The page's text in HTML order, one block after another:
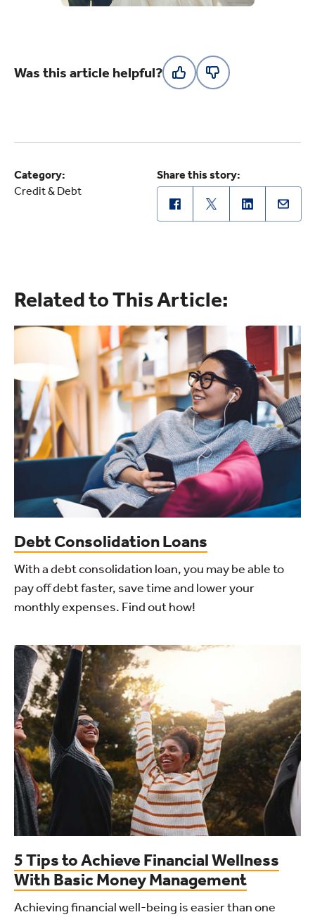
Was this article helpful?
Category:
Credit & Debt
Share this story:
Related to This Article:
Debt Consolidation Loans
With a debt consolidation loan, you may be able to
pay off debt faster, save time and lower your
monthly expenses. Find out how!
5 Tips to Achieve Financial Wellness
With Basic Money Management
Achieving financial well-being is easier than one